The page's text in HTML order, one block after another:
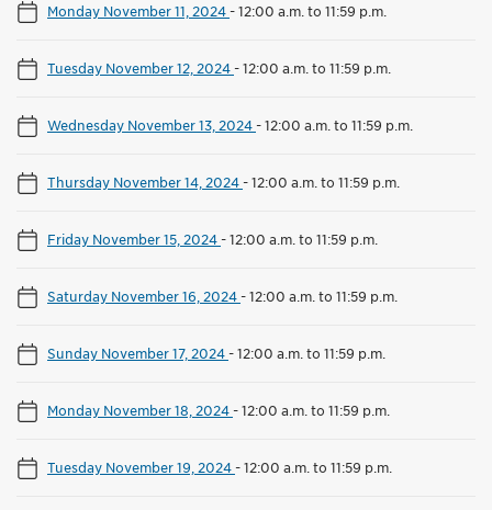
Monday November 11, 2024-12:00 a.m. to 11:59 p.m.
Tuesday November 12, 2024-12:00 a.m. to 11:59 p.m.
Wednesday November 13, 2024-12:00 a.m. to 11:59 p.m.
Thursday November 14, 2024-12:00 a.m. to 11:59 p.m.
Friday November 15, 2024-12:00 a.m. to 11:59 p.m.
Saturday November 16, 2024-12:00 a.m. to 11:59 p.m.
Sunday November 17, 2024-12:00 a.m. to 11:59 p.m.
Monday November 18, 2024-12:00 a.m. to 11:59 p.m.
Tuesday November 19, 2024-12:00 a.m. to 11:59 p.m.